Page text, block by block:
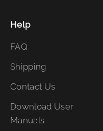
Help
FAQ
Shipping
Contact Us
Download User
Manuals